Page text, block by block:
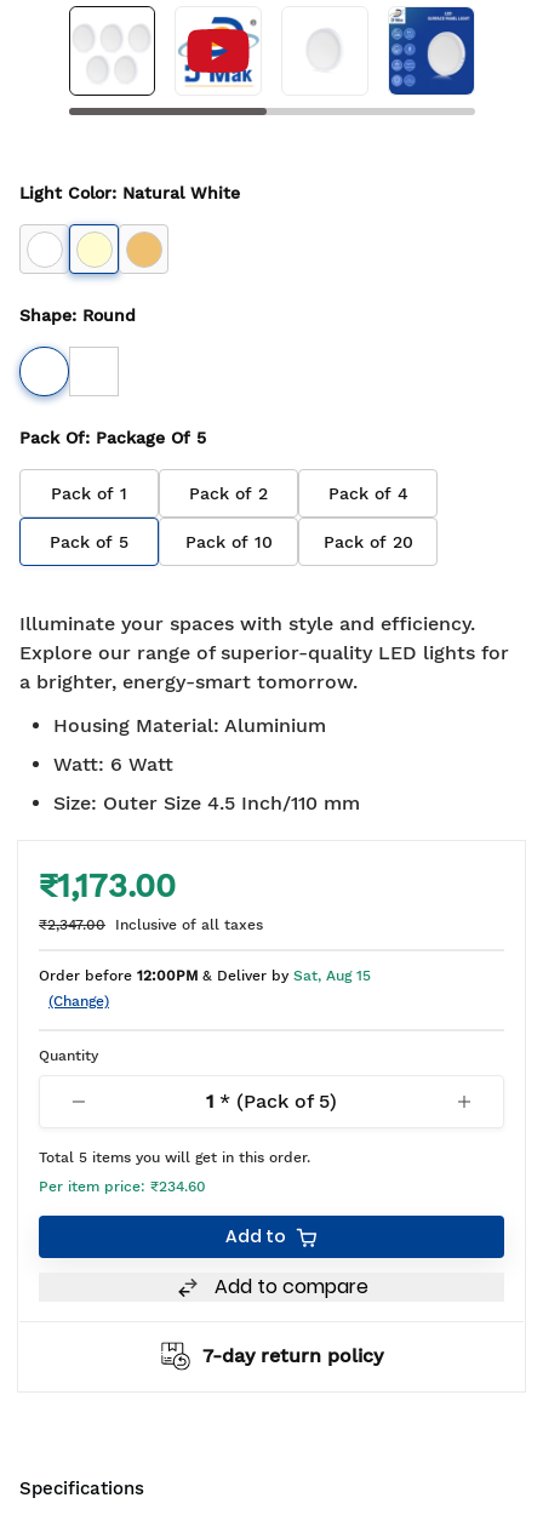
Light Color: Natural White
Shape: Round
Pack Of: Package Of 5
Pack of 1 Pack of 2 Pack of 4
Pack of 5 Pack of 10 Pack of 20
Illuminate your spaces with style and efficiency.
Explore our range of superior-quality LED lights for
a brighter, energy-smart tomorrow.
Housing Material: Aluminium
Watt: 6 Watt
Size: Outer Size 4.5 Inch/110 mm
₹1,173.00
₹2,347.00 Inclusive of all taxes
Order before 12:00PM & Deliver by Sat, Aug 15
(Change)
Quantity
1 * (Pack of 5)
Total 5 items you will get in this order.
Per item price: ₹234.60
Add to
Add to compare
7-day return policy
Specifications